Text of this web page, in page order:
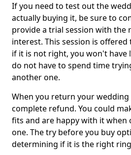
If you need to test out the
actually buying it, be sure to
provide a trial session with the
interest. This session is
if it is not right, you won't have
do not have to spend time
another one.
When you return your
complete refund. You could
fits and are happy with it when
one. The try before you buy
determining if it is the right